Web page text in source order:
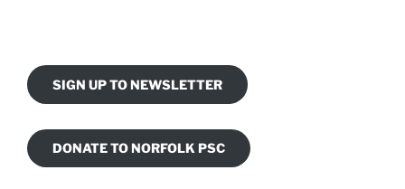
SIGN UP TO NEWSLETTER
DONATE TO NORFOLK PSC